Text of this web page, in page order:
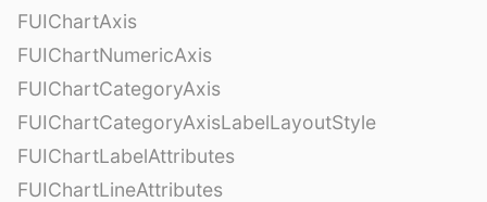
FUIChartAxis
FUIChartNumericAxis
FUIChartCategoryAxis
FUIChartCategoryAxisLabelLayoutStyle
FUIChartLabelAttributes
FUIChartLineAttributes